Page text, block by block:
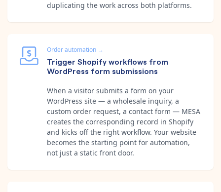
duplicating the work across both platforms.
Order automation →
Trigger Shopify workflows from
WordPress form submissions
When a visitor submits a form on your
WordPress site — a wholesale inquiry, a
custom order request, a contact form — MESA
creates the corresponding record in Shopify
and kicks off the right workflow. Your website
becomes the starting point for automation,
not just a static front door.